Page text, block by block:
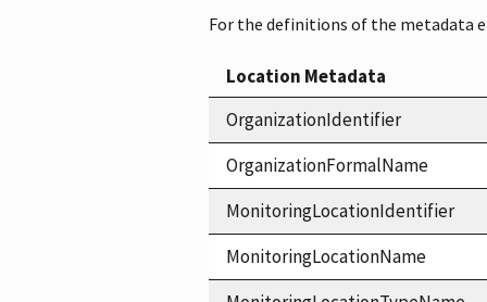
For the definitions of the metadata
Location Metadata
OrganizationIdentifier
OrganizationFormalName
MonitoringLocationIdentifier
MonitoringLocationName